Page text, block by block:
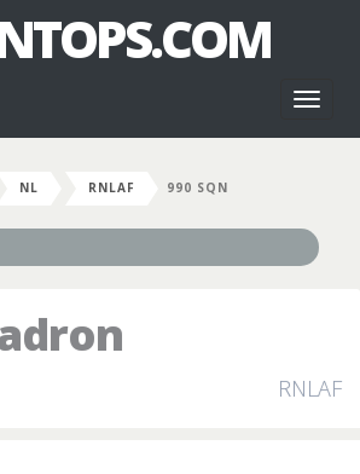
NL RNLAF 990 SQN
RNLAF